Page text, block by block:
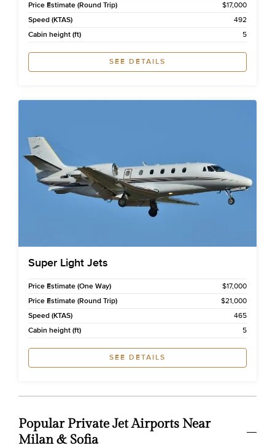
Price Estimate (Round Trip)
$17,000
Speed (KTAS)
492
Cabin height (ft)
5
SEE DETAILS
Super Light Jets
Price Estimate (One Way)
$17,000
Price Estimate (Round Trip)
$21,000
Speed (KTAS)
465
Cabin height (ft)
5
SEE DETAILS
Popular Private Jet Airports Near
Milan & Sofia